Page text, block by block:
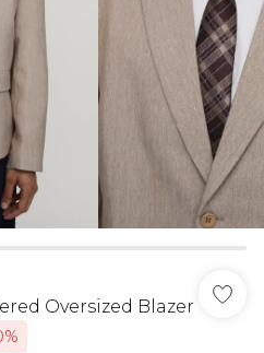
Oversized Blazer